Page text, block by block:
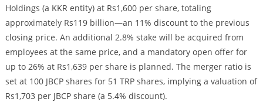
Holdings (a KKR entity) at Rs1,600 per share, totaling
approximately Rs119 billion—an 11% discount to the previous
closing price. An additional 2.8% stake will be acquired from
employees at the same price, and a mandatory open offer for
up to 26% at Rs1,639 per share is planned. The merger ratio is
set at 100 JBCP shares for 51 TRP shares, implying a valuation of
Rs1,703 per JBCP share (a 5.4% discount).